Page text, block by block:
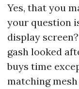
Yes, that you
your question
display
gash looked
buys time
matching